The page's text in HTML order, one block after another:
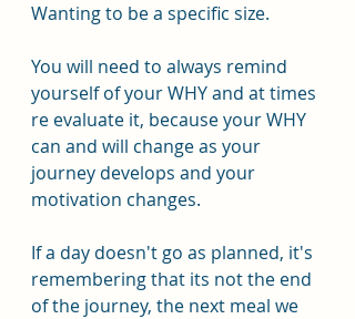
Wanting to be a specific size.
You will need to always remind
yourself of your WHY and at times
re evaluate it, because your WHY
can and will change as your
journey develops and your
motivation changes.
If a day doesn't go as planned, it's
remembering that its not the end
of the journey, the next meal we